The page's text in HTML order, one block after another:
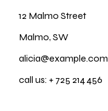
12 Malmo Street
Malmo, SW
alicia@example.com
call us:+ 725 214 456